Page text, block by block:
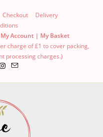
Checkout
Delivery
My Account | My Basket
charge of £1 to cover packing,
processing charges.)